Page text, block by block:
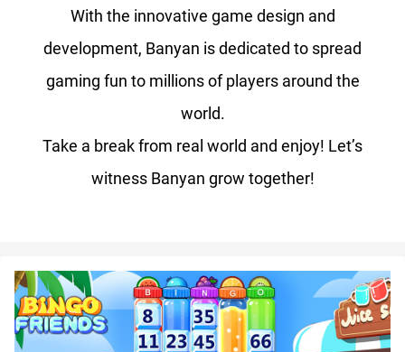
With the innovative game design and
development, Banyan is dedicated to spread
gaming fun to millions of players around the
world.
Take a break from real world and enjoy! Let’s
witness Banyan grow together!